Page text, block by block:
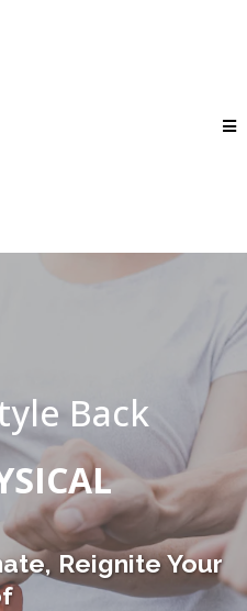
Back
Reignite Your